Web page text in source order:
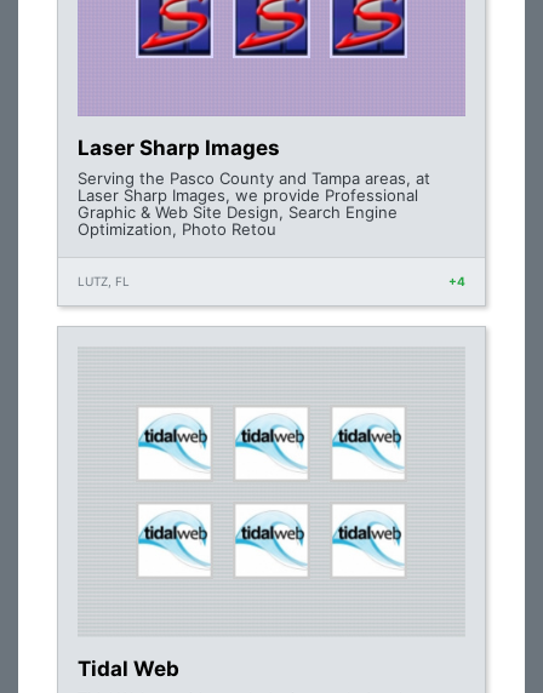
Laser Sharp Images
Serving the Pasco County and Tampa areas, at
Laser Sharp Images, we provide Professional
Graphic & Web Site Design, Search Engine
Optimization, Photo Retou
LUTZ, FL +4
Tidal Web